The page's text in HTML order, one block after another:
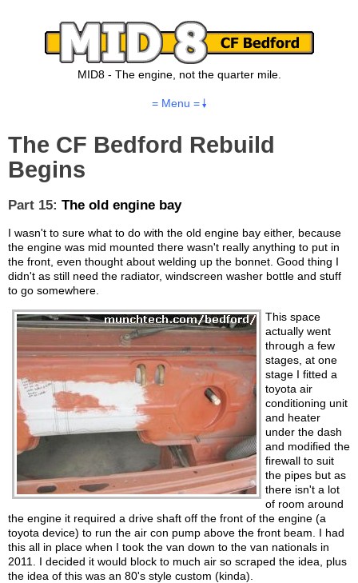
MID8 - The engine, not the quarter mile.
= Menu =
The CF Bedford Rebuild
Begins
Part 15: The old engine bay
I wasn't to sure what to do with the old engine bay either, because
the engine was mid mounted there wasn't really anything to put in
the front, even thought about welding up the bonnet. Good thing I
didn't as still need the radiator, windscreen washer bottle and stuff
to go somewhere.
This space
actually went
through a few
stages, at one
stage I fitted a
toyota air
conditioning unit
and heater
under the dash
and modified the
firewall to suit
the pipes but as
there isn't a lot
of room around
the engine it required a drive shaft off the front of the engine (a
toyota device) to run the air con pump above the front beam. I had
this all in place when I took the van down to the van nationals in
2011. I decided it would block to much air so scraped the idea, plus
the idea of this was an 80's style custom (kinda).